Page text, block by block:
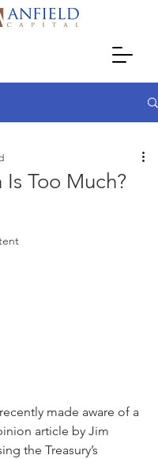
Too Much?
made aware of a
article by Jim
the Treasury’s